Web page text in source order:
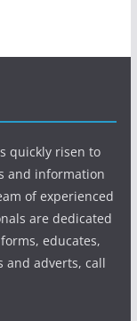
quickly risen to
and information
of experienced
are dedicated
educates,
and adverts, call